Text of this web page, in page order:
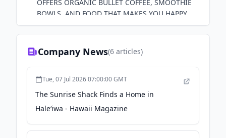
OFFERS ORGANIC BULLET COFFEE, SMOOTHIE
BOWLS, AND FOOD THAT MAKES YOU HAPPY.
STOP BY THE SHACK OR ORDER OUR MERCH
ONLINE!
Company News(6 articles)
Tue, 07 Jul 2026 07:00:00 GMT
The Sunrise Shack Finds a Home in
Haleʻiwa - Hawaii Magazine